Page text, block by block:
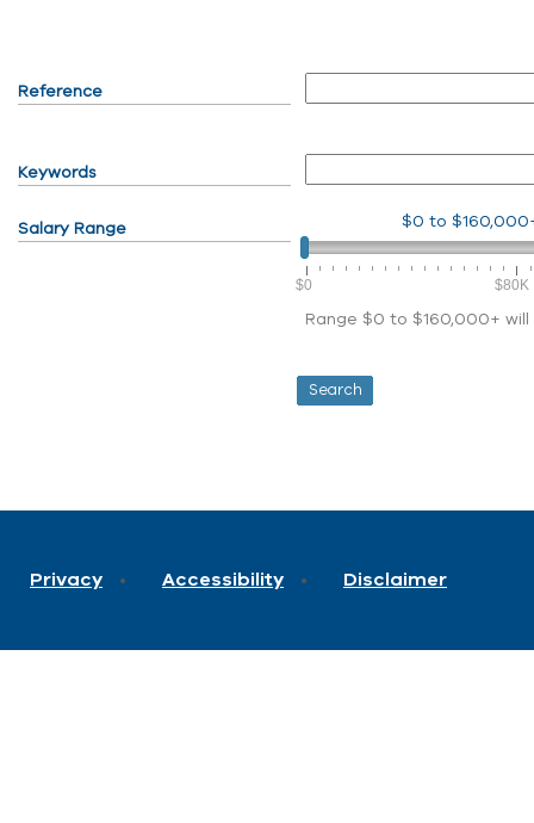
Reference
Keywords
Salary Range $0 to
$0 $80K
Range $0 to $160,000+
Privacy Accessibility Disclaimer